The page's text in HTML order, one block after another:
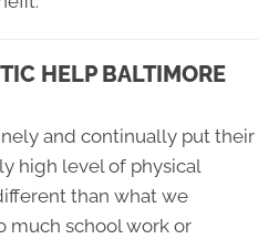
HELP BALTIMORE
and continually put their
high level of physical
than what we
much school work or